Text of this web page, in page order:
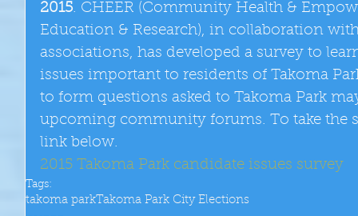
2015. CHEER (Community Health &
Education & Research), in collaboration
associations, has developed a survey to
issues important to residents of Takoma
to form questions asked to Takoma Park
upcoming community forums. To take the
link below.
2015 Takoma Park candidate issues survey
Tags:
takoma parkTakoma Park City Elections